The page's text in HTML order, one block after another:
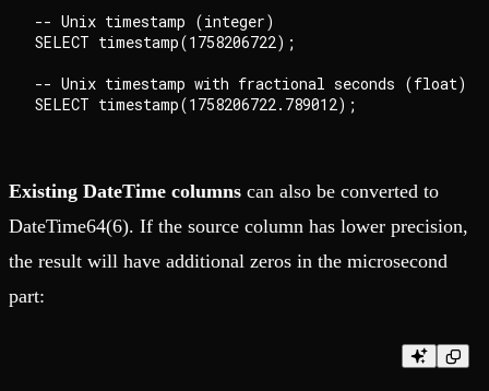
-- Unix timestamp (integer)
SELECT timestamp(1758206722);
-- Unix timestamp with fractional seconds (float)
Existing DateTime columns can also be converted to
DateTime64(6). If the source column has lower precision,
the result will have additional zeros in the microsecond
part: